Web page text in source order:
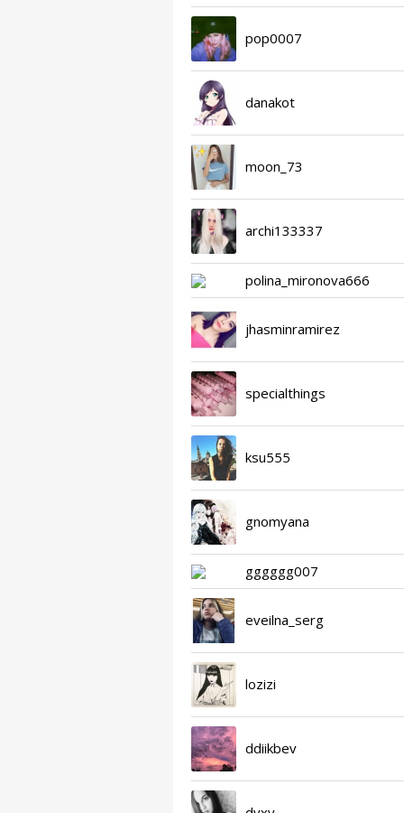
pop0007
danakot
moon_73
archi133337
polina_mironova666
jhasminramirez
specialthings
ksu555
gnomyana
gggggg007
eveilna_serg
lozizi
ddiikbev